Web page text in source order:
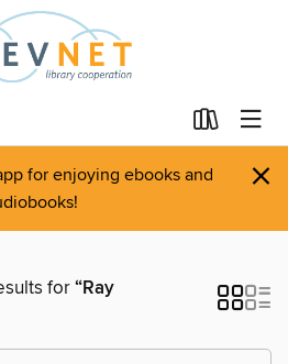
for enjoying ebooks and
×
for“Ray